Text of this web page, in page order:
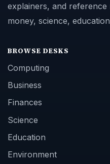
explainers, and
money, science,
BROWSE DESKS
Computing
Business
Finances
Science
Education
Environment